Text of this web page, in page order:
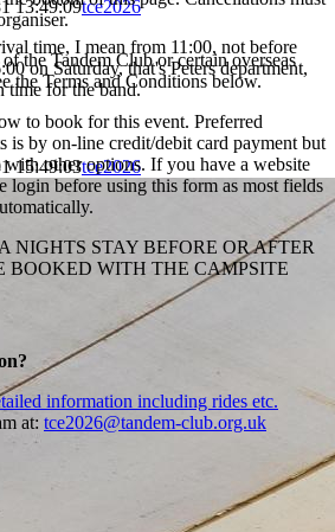
13:49:09tce2026
time, I mean from 11:00, not before
on Saturday, that's Peters department,
time for the band.
15:49:03tce2026
the Tandem Club or certain overseas
the Terms and Conditions below.
to book for this event. Preferred
is by on-line credit/debit card payment but
other options. If you have a website
login before using this form as most fields
NIGHTS STAY BEFORE OR AFTER
BOOKED WITH THE CAMPSITE
information including rides etc.
at: tce2026@tandem-club.org.uk